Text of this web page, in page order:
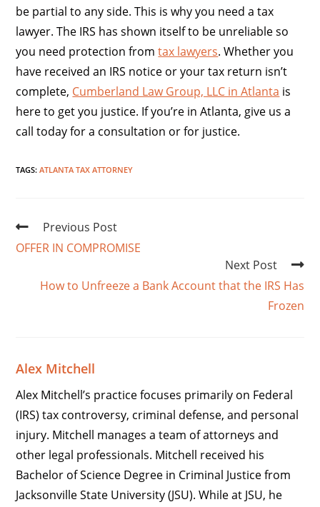
be partial to any side. This is why you need a tax
lawyer. The IRS has shown itself to be unreliable so
you need protection fromtax lawyers. Whether you
have received an IRS notice or your tax return isn’t
complete, Cumberland Law Group, LLC in Atlanta is
here to get you justice. If you’re in Atlanta, give us a
call today for a consultation or for justice.
TAGS:ATLANTA TAX ATTORNEY
Previous Post
OFFER IN COMPROMISE
Next Post
How to Unfreeze a Bank Account that the IRS Has
Frozen
Alex Mitchell
Alex Mitchell’s practice focuses primarily on Federal
(IRS) tax controversy, criminal defense, and personal
injury. Mitchell manages a team of attorneys and
other legal professionals. Mitchell received his
Bachelor of Science Degree in Criminal Justice from
Jacksonville State University (JSU). While at JSU, he